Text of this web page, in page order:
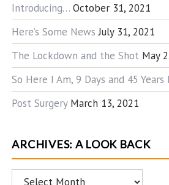
Introducing… October 31, 2021
Here’s Some News July 31, 2021
The Lockdown and the Shot May
So Here I Am, 9 Days and 45 Years
Post Surgery March 13, 2021
ARCHIVES: A LOOK BACK
Archives: